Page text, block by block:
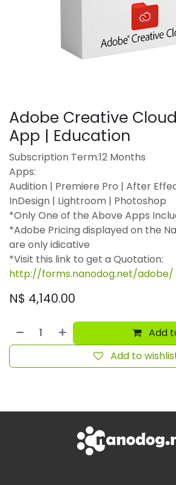
Adobe Creative
App | Education
Subscription Term:12 Months
Apps:
Audition | Premiere Pro | After
InDesign | Lightroom | Photoshop
*Only One of the Above Apps
*Adobe Pricing displayed on the
are only idicative
*Visit this link to get a Quotation:
http://forms.nanodog.net/adobe/
N$ 4,140.00
Add
Add to